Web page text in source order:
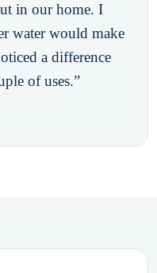
in our home. I
water would make
a difference
of uses.”